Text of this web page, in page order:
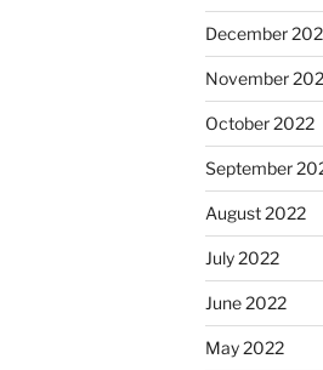
December
November
October 2022
September
August 2022
July 2022
June 2022
May 2022